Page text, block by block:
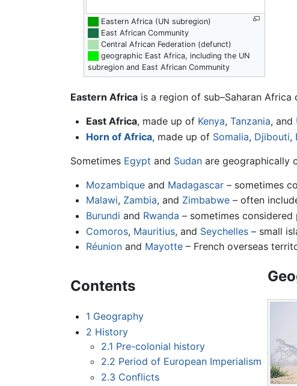
Eastern Africa (UN subregion)
East African Community
Central African Federation (defunct)
geographic East Africa, including the UN
subregion and East African Community
Eastern Africa is a region of sub–Saharan
East Africa, made up of Kenya, Tanzania, and
Horn of Africa, made up of Somalia, Djibouti,
Sometimes Egypt and Sudan are geographically
Mozambiqueand Madagascar– sometimes
Malawi, Zambia, and Zimbabwe– often
Burundi and Rwanda – sometimes
Comoros, Mauritius, and Seychelles– small
Réunionand Mayotte– French overseas
Contents
1 Geography
2 History
2.1 Pre-colonial history
2.2 Period of European Imperialism
2.3 Conflicts